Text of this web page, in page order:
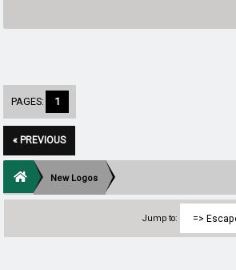
PAGES: 1
« PREVIOUS
New Logos
Jump to: